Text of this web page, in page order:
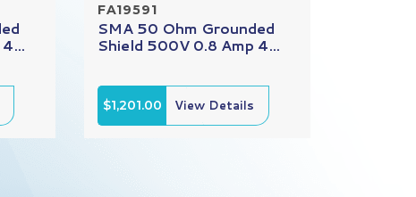
FA19591
SMA 50 Ohm Grounded
Shield 500V 0.8 Amp 4...
$1,201.00 View Details